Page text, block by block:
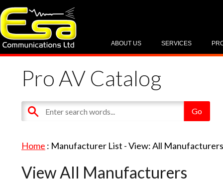
SERVICES
ABOUT US
Pro AV Catalog
Home : Manufacturer List -View: All
View All Manufacturers